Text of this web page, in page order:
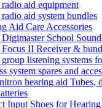
aid equipment
aid system bundles
Aid Care Accessories
School
II Receiver &
listening systems
system spares and
hearing aid Tubes,
Input Shoes for